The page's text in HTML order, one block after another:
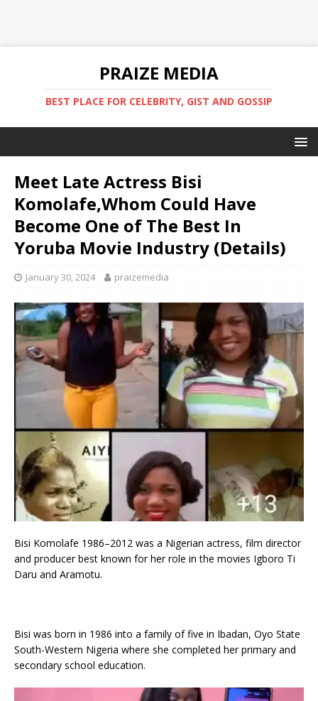
PRAIZE MEDIA
BEST PLACE FOR CELEBRITY, GIST AND GOSSIP
Meet Late Actress Bisi
Komolafe,Whom Could Have
Become One of The Best In
Yoruba Movie Industry (Details)
January 30, 2024 praizemedia
Bisi Komolafe 1986–2012 was a Nigerian actress, film director
and producer best known for her role in the movies Igboro Ti
Daru and Aramotu.
Bisi was born in 1986 into a family of five in Ibadan, Oyo State
South-Western Nigeria where she completed her primary and
secondary school education.